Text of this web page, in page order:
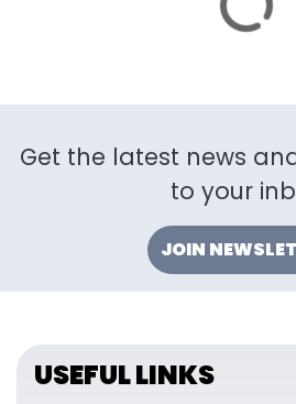
Get the latest news
to your
JOIN
USEFUL LINKS